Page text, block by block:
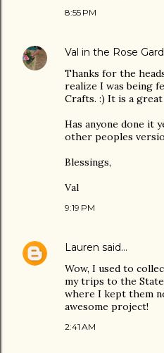
8:55 PM
Val in the Rose
Thanks for the
realize I was being
Crafts. :) It is a
Has anyone done it
other peoples
Blessings,
Val
9:19 PM
Lauren said…
Wow, I used to
my trips to the
where I kept them
awesome project!
2:41 AM